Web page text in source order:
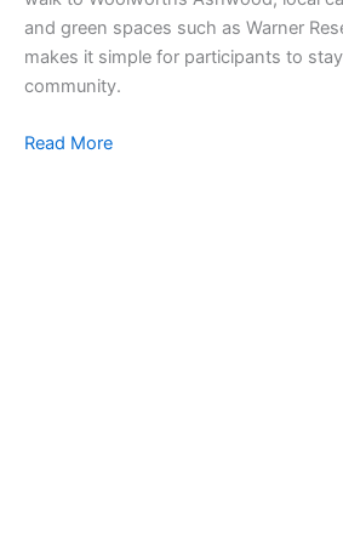
and green spaces such as Warner
makes it simple for participants to
community.
Read More